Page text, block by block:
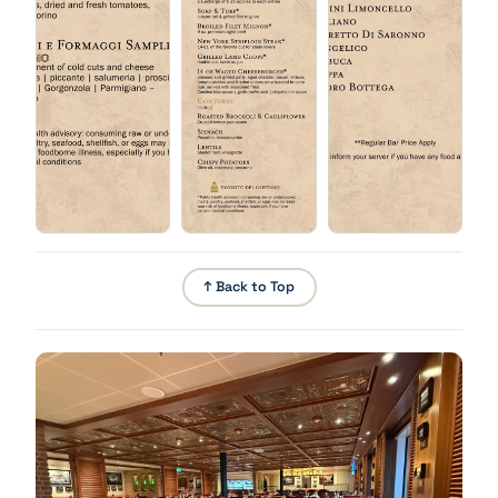
Fritto Misto
Lightly battered, deep-fried shrimp, fish, calamari,
vegetables, garlic aioli.
Chicken Parmesan
Pounded breaded chicken breast, mozzarella, basil,
Short Ribs
Barolo wine braised, walnuts, salsa verde.
Babà Napoletano
Tiramisu
↑ Back to Top